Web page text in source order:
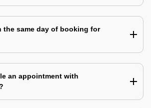
the same day of booking for
an appointment with